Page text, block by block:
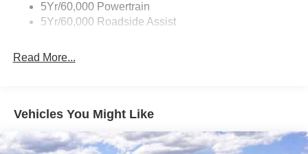
5Yr/60,000 Powertrain
5Yr/60,000 Roadside Assist
Read More...
Vehicles You Might Like